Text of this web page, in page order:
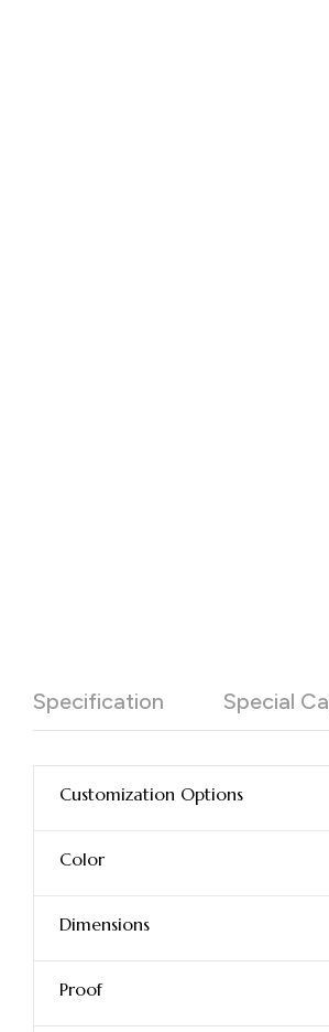
Specification Special
Customization Options
Color
Dimensions
Proof